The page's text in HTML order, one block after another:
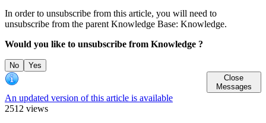
In order to unsubscribe from this article, you will need to
unsubscribe from the parent Knowledge Base: Knowledge.
Would you like to unsubscribe from Knowledge ?
No
Yes
Close
Messages
An updated version of this article is available
2512 views